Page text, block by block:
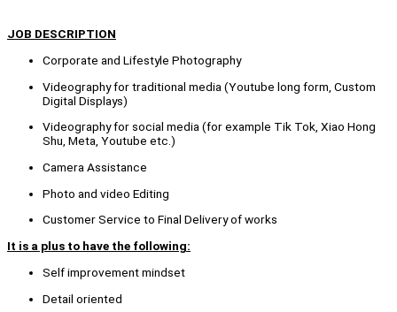
JOB DESCRIPTION
Corporate and Lifestyle Photography
Videography for traditional media (Youtube long form, Custom
Digital Displays)
Videography for social media (for example Tik Tok, Xiao Hong
Shu, Meta, Youtube etc.)
Camera Assistance
Photo and video Editing
Customer Service to Final Delivery of works
It is a plus to have the following:
Self improvement mindset
Detail oriented